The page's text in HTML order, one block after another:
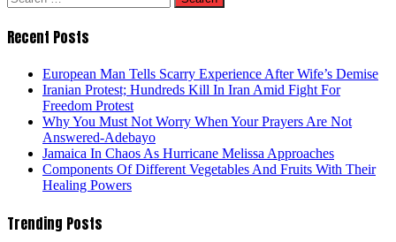
for:
Recent Posts
European Man Tells Scarry Experience After Wife’s Demise
Iranian Protest; Hundreds Kill In Iran Amid Fight For
Freedom Protest
Why You Must Not Worry When Your Prayers Are Not
Answered-Adebayo
Jamaica In Chaos As Hurricane Melissa Approaches
Components Of Different Vegetables And Fruits With Their
Healing Powers
Trending Posts